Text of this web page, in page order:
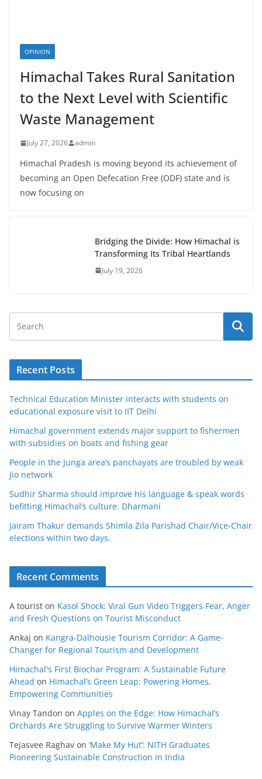
OPINION
Himachal Takes Rural Sanitation
to the Next Level with Scientific
Waste Management
July 27, 2026 admin
Himachal Pradesh is moving beyond its achievement of
becoming an Open Defecation Free (ODF) state and is
now focusing on
Bridging the Divide: How Himachal is
Transforming Its Tribal Heartlands
July 19, 2026
Recent Posts
Technical Education Minister interacts with students on
educational exposure visit to IIT Delhi
Himachal government extends major support to fishermen
with subsidies on boats and fishing gear
People in the Junga area’s panchayats are troubled by weak
Jio network
Sudhir Sharma should improve his language & speak words
befitting Himachal’s culture: Dharmani
Jairam Thakur demands Shimla Zila Parishad Chair/Vice-Chair
elections within two days.
Recent Comments
A tourist on Kasol Shock: Viral Gun Video Triggers Fear, Anger
and Fresh Questions on Tourist Misconduct
Ankaj on Kangra-Dalhousie Tourism Corridor: A Game-
Changer for Regional Tourism and Development
Himachal's First Biochar Program: A Sustainable Future
Ahead on Himachal’s Green Leap: Powering Homes,
Empowering Communities
Vinay Tandon on Apples on the Edge: How Himachal’s
Orchards Are Struggling to Survive Warmer Winters
Tejasvee Raghav on ‘Make My Hut’: NITH Graduates
Pioneering Sustainable Construction in India